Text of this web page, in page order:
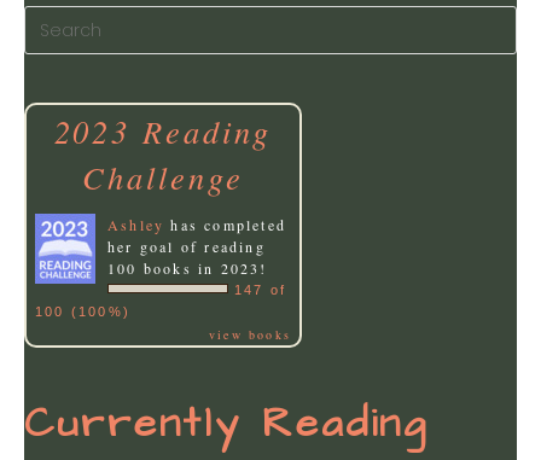
2023 Reading
Challenge
Ashley has completed
her goal of reading
100 books in 2023!
147 of
100 (100%)
view books
Currently Reading